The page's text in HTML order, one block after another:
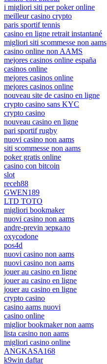
i migliori siti per poker online
meilleur casino crypto
paris sportif tennis
casino en ligne retrait instantané
migliori siti scommesse non aams
casino online non AAMS
mejores casinos online españa
casinos online
mejores casinos online
mejores casinos online
nouveau site de casino en ligne
crypto casino sans KYC
crypto casino
nouveau casino en ligne
pari sportif rugby
nuovi casino non aams
siti scommesse non aams
poker gratis online
casino con bitcoin
slot
receh88
GWEN189
LTD TOTO
migliori bookmaker
nuovi casino non aams
andre-previn зеркало
oxycodone
pos4d
nuovi casino non aams
nuovi casino non aams
jouer au casino en ligne
jouer au casino en ligne
jouer au casino en ligne
crypto casino
casino aams nuovi
casino online
miglior bookmaker non aams
lista casino non aams
migliori casino online
ANGKASA168
k9win daftar